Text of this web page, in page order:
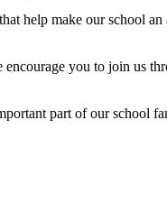
help make our school
you to join us
part of our school